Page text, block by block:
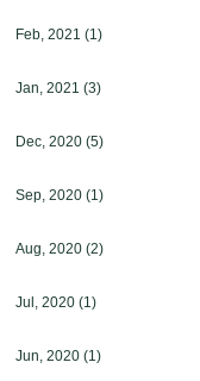
Feb, 2021(1)
Jan, 2021(3)
Dec, 2020(5)
Sep, 2020(1)
Aug, 2020(2)
Jul, 2020(1)
Jun, 2020(1)